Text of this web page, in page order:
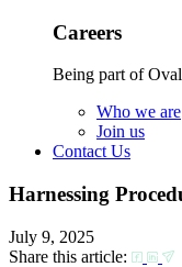
Careers
Being part of
Who we are
Join us
Contact Us
Harnessing
July 9, 2025
Share this article: